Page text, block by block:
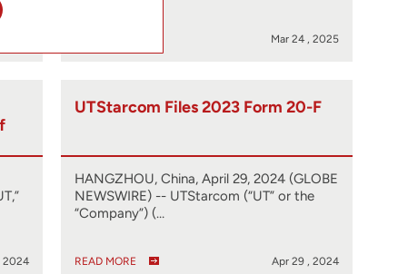
Mar 24 , 2025
2024
UTStarcom Files 2023 Form 20-F
HANGZHOU, China, April 29, 2024 (GLOBE
NEWSWIRE) -- UTStarcom (“UT” or the
“Company”) (…
READ MORE Apr 29 , 2024